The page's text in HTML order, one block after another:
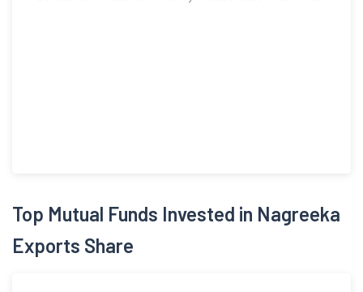
Top Mutual Funds Invested in Nagreeka
Exports Share